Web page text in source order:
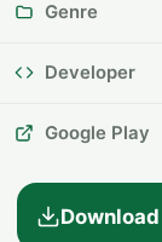
Genre
Developer
Google Play